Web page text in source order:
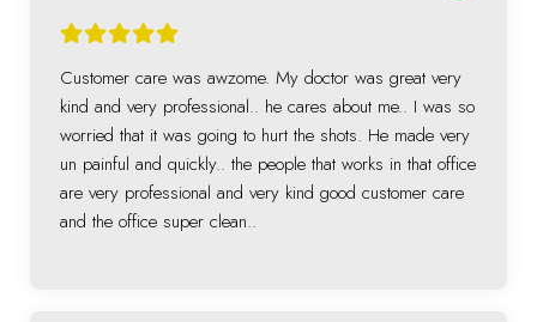
Customer care was awzome. My doctor was great very
kind and very professional.. he cares about me.. I was so
worried that it was going to hurt the shots. He made very
un painful and quickly.. the people that works in that office
are very professional and very kind good customer care
and the office super clean..